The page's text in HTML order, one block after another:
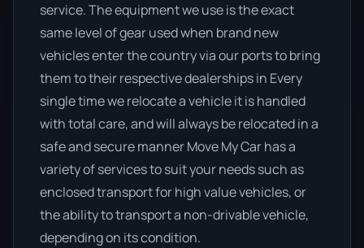
service. The equipment we use is the exact
same level of gear used when brand new
vehicles enter the country via our ports to bring
them to their respective dealerships in Every
single time we relocate a vehicle it is handled
with total care, and will always be relocated in a
safe and secure manner Move My Car has a
variety of services to suit your needs such as
enclosed transport for high value vehicles, or
the ability to transport a non-drivable vehicle,
depending on its condition.